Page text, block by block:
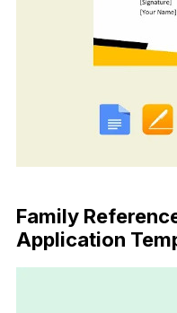
Family
Application